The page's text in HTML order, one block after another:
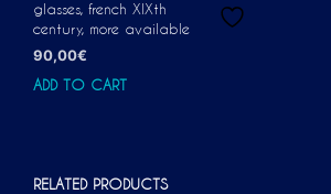
glasses, french XIXth
century, more available
90,00€
ADD TO CART
RELATED PRODUCTS